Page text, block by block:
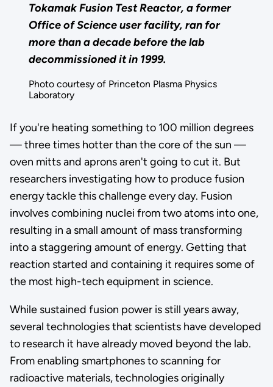
Tokamak Fusion Test Reactor, a former
Office of Science user facility, ran for
more than a decade before the lab
decommissioned it in 1999.
Photo courtesy of Princeton Plasma Physics
Laboratory
If you're heating something to 100 million degrees
— three times hotter than the core of the sun —
oven mitts and aprons aren't going to cut it. But
researchers investigating how to produce fusion
energy tackle this challenge every day. Fusion
involves combining nuclei from two atoms into one,
resulting in a small amount of mass transforming
into a staggering amount of energy. Getting that
reaction started and containing it requires some of
the most high-tech equipment in science.
While sustained fusion power is still years away,
several technologies that scientists have developed
to research it have already moved beyond the lab.
From enabling smartphones to scanning for
radioactive materials, technologies originally